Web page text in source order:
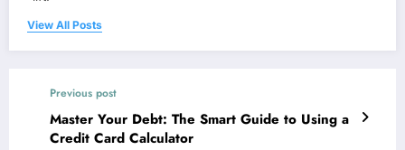
View All Posts
Previous post
Master Your Debt: The Smart Guide to Using a
Credit Card Calculator